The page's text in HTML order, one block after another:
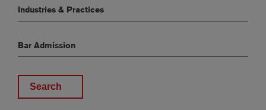
Industries & Practices
Bar Admission